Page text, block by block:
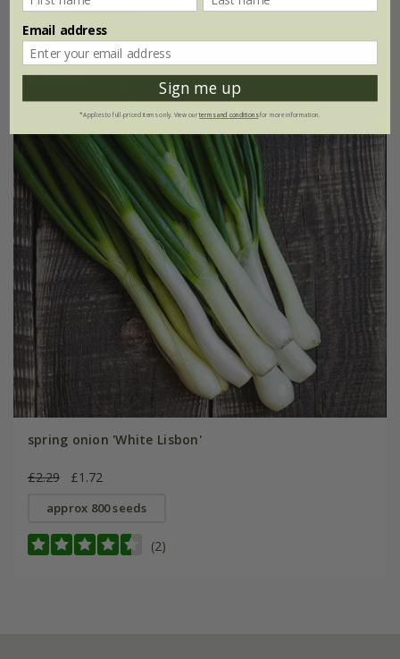
spring onion 'White Lisbon'
£2.29 £1.72
approx 800 seeds
(2)
Email address
Sign me up
*Applies to full-priced items only. View ourterms and conditionsfor more information.